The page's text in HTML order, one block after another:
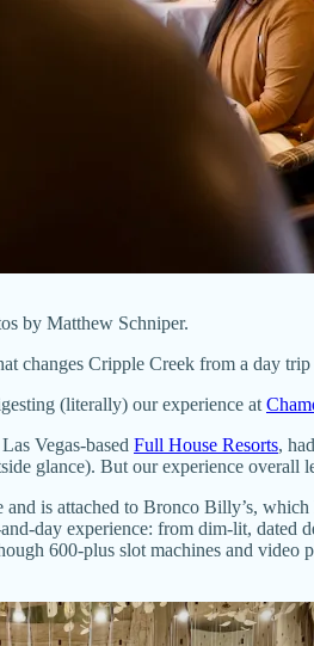
by Matthew Schniper.
changes Cripple Creek from a day
(literally) our experience at
Vegas-based Full House Resorts, had
glance). But our experience
is attached to Bronco Billy’s,
day experience: from dim-lit, dated
600-plus slot machines and